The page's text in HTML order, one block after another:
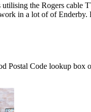
the Rogers cable
in a lot of of Enderby.
Postal Code lookup